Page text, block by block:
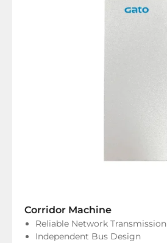
Corridor Machine
Reliable Network Transmission
Independent Bus Design